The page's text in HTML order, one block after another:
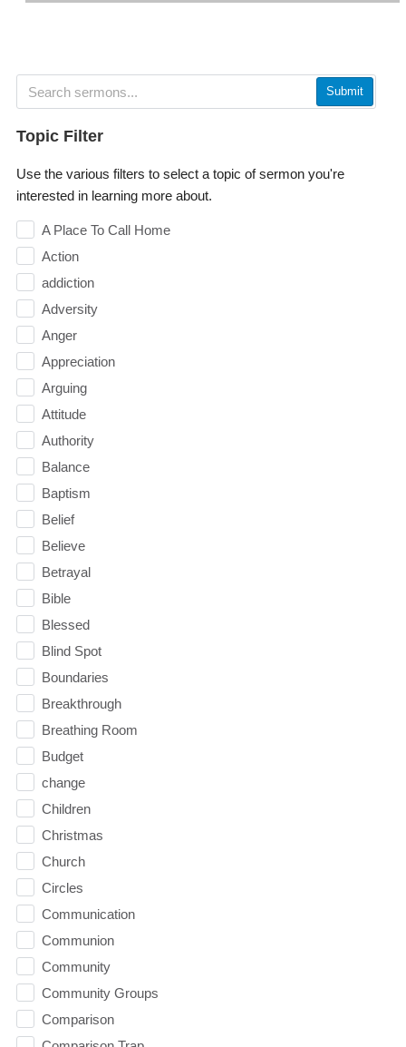
Submit
Topic Filter
Use the various filters to select a topic of sermon you're
interested in learning more about.
A Place To Call Home
Action
addiction
Adversity
Anger
Appreciation
Arguing
Attitude
Authority
Balance
Baptism
Belief
Believe
Betrayal
Bible
Blessed
Blind Spot
Boundaries
Breakthrough
Breathing Room
Budget
change
Children
Christmas
Church
Circles
Communication
Communion
Community
Community Groups
Comparison